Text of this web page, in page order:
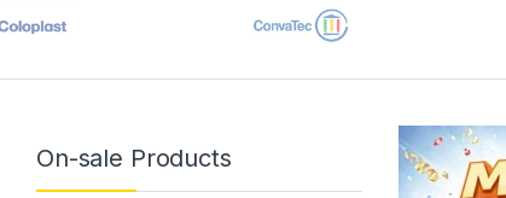
On-sale Products